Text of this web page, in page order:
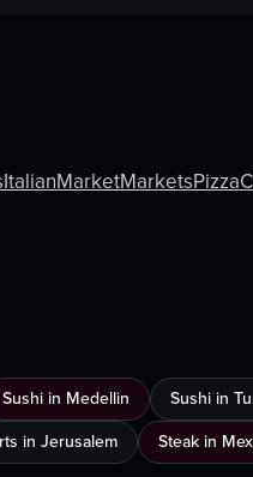
ItalianMarketMarketsPizza
Sushi in Medellin Sushi in
in Jerusalem Steak in